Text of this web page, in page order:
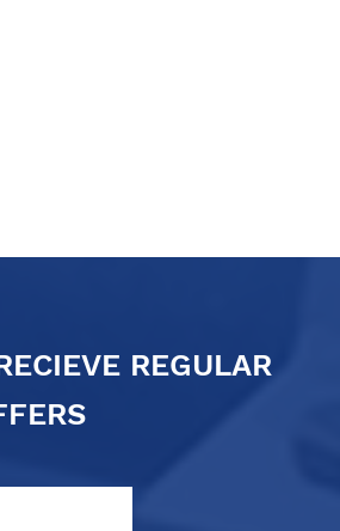
REGULAR